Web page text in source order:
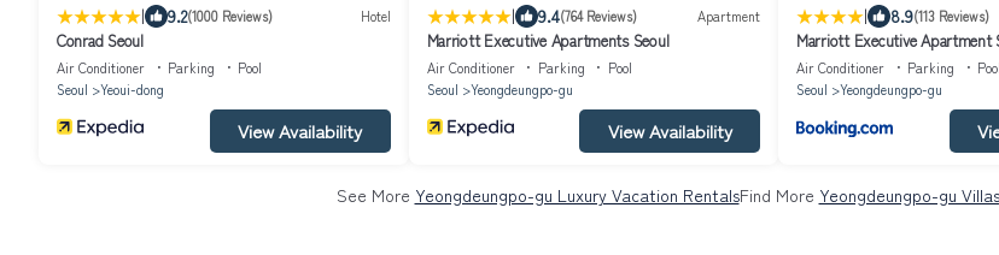
| 9.2(1000 Reviews) Hotel
Conrad Seoul
Air Conditioner Parking
Pool
Seoul
Yeoui-dong
View Availability
| 9.4(764 Reviews) Apartment
Marriott Executive Apartments Seoul
Air Conditioner Parking
Pool
Seoul
Yeongdeungpo-gu
View Availability
| 8.9(113 Reviews)
Marriott Executive Apartment
Air Conditioner Parking
Pool
Seoul
Yeongdeungpo-gu
See More Yeongdeungpo-gu Luxury Vacation RentalsFind More Yeongdeungpo-gu